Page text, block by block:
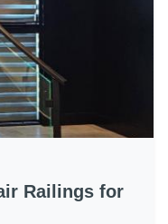
Railings for